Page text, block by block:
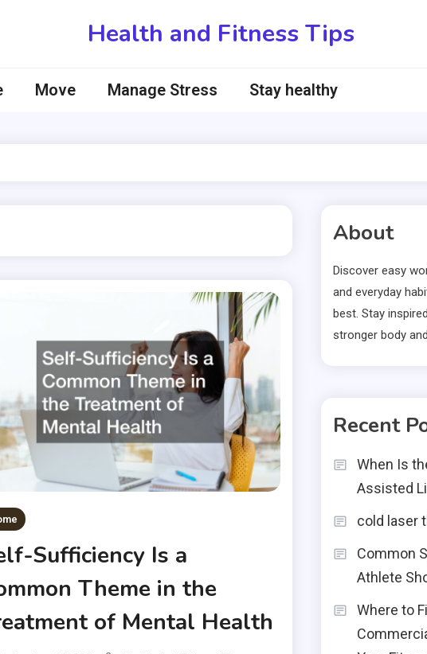
Health and Fitness Tips
Move Manage Stress Stay healthy
Sufficiency Is a
Theme in the
of Mental Health
About
Discover easy
and everyday
best. Stay
stronger body
Recent
When Is
Assisted
cold laser
Common
Athlete
Where to